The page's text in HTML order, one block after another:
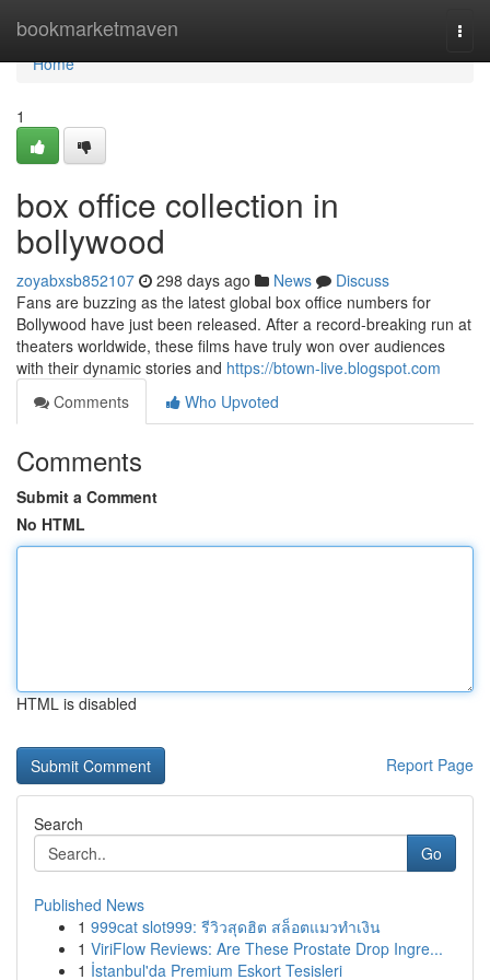
bookmarketmaven
Home
Home
1
box office collection in
bollywood
zoyabxsb852107 298 days ago News
Discuss
Fans are buzzing as the latest global box office numbers for
Bollywood have just been released. After a record-breaking run at
theaters worldwide, these films have truly won over audiences
with their dynamic stories and https://btown-live.blogspot.com
Comments
Who Upvoted
Comments
Submit a Comment
No HTML
HTML is disabled
Report Page
Search
Go
Published News
1 999cat slot999: รีวิวสุดฮิต สล็อตแมวทำเงิน
1 ViriFlow Reviews: Are These Prostate Drop Ingre...
1 İstanbul'da Premium Eskort Tesisleri